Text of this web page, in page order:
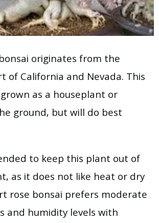
originates from the
of California and Nevada. This
as a houseplant or
ground, but will do best
to keep this plant out of
as it does not like heat or dry
rose bonsai prefers moderate
and humidity levels with